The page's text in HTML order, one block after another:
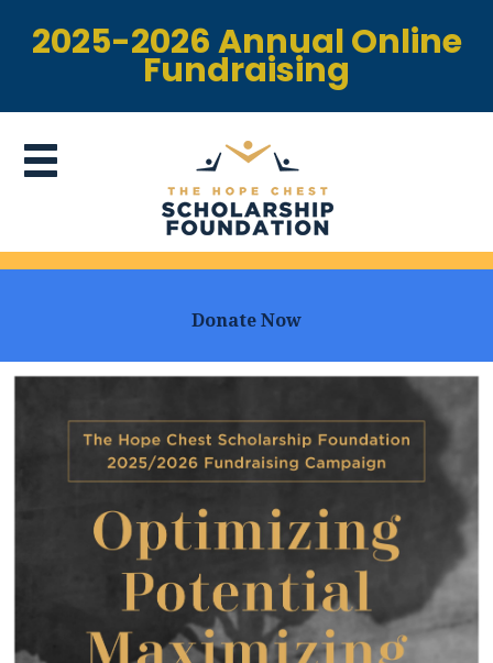
2025-2026 Annual Online
Fundraising
Donate Now